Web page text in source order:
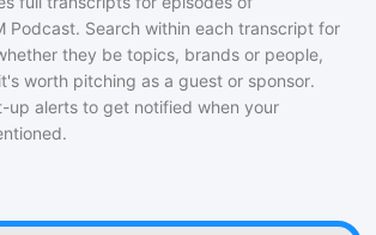
Podcast. Search within each transcript for
they be topics, brands or people,
worth pitching as a guest or sponsor.
up alerts to get notified when your